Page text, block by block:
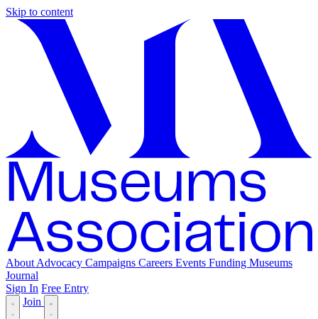
Skip to content
About Advocacy Campaigns Careers Events Funding Museums
Journal
Sign In Free Entry
Join